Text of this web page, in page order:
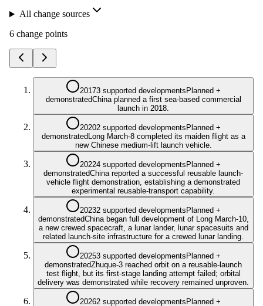
All change sources
6 change points
20173 supported developments Planned +
demonstratedChina planned a first sea-based commercial
launch in 2018.
20202 supported developments Planned +
demonstrated Long March-8 completed its maiden flight as a
new Chinese medium-lift launch vehicle.
20224 supported developments Planned +
demonstratedChina reported a successful reusable launch-
vehicle flight demonstration, establishing a demonstrated
experimental reusable-transport capability.
20232 supported developments Planned +
demonstratedChina began full development of Long March-10,
a new crewed spacecraft, a lunar lander, lunar spacesuits and
related launch-site infrastructure for a crewed lunar landing.
20253 supported developments Planned +
demonstratedZhuque-3 reached orbit on a reusable-launch
test flight, but its first-stage landing attempt failed; orbital
delivery was demonstrated while recovery remained unproven.
20262 supported developments Planned +